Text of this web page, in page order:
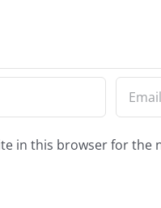
in this browser for the